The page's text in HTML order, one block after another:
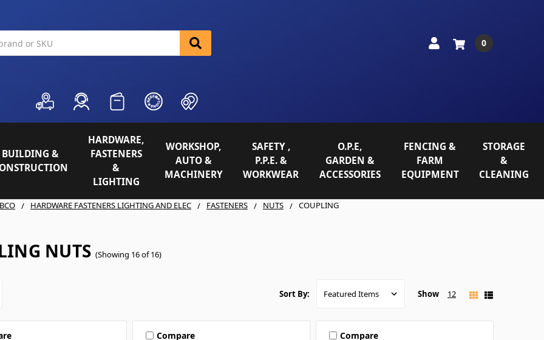
0
BUILDING &
HARDWARE,
FASTENERS
&
LIGHTING
WORKSHOP,
AUTO &
MACHINERY
SAFETY ,
P.P.E. &
WORKWEAR
O.P.E,
GARDEN &
ACCESSORIES
FENCING &
FARM
EQUIPMENT
STORAGE
&
CLEANING
HARDWARE FASTENERS LIGHTING AND ELEC FASTENERS NUTS COUPLING
NUTS (Showing 16 of 16)
Sort By: Show 12
Compare Compare